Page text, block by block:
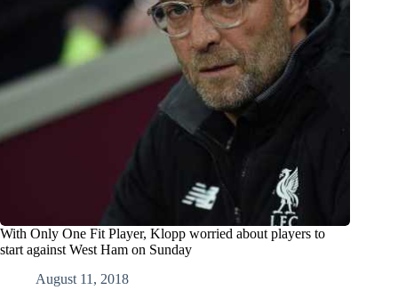
With Only One Fit Player, Klopp worried about players to
start against West Ham on Sunday
August 11, 2018